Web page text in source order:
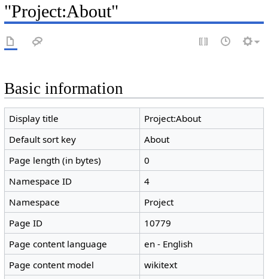
"Project:About"
Basic information
Display title
Project:About
Default sort key
About
Page length (in bytes)
0
Namespace ID
4
Namespace
Project
Page ID
10779
Page content language
en - English
Page content model
wikitext